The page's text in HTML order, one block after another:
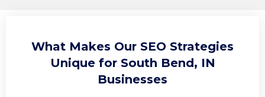
What Makes Our SEO Strategies
Unique for South Bend, IN
Businesses